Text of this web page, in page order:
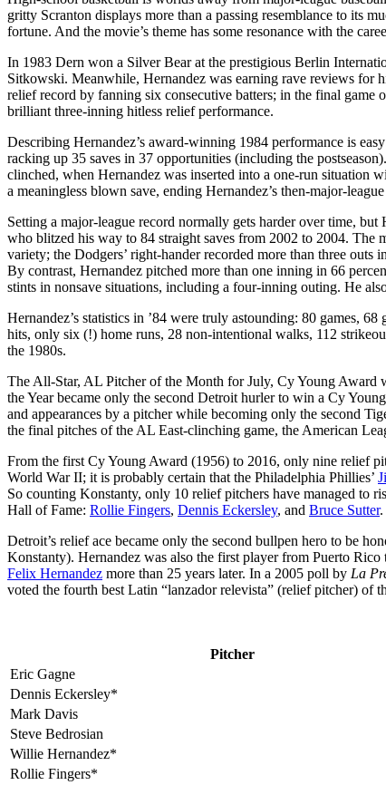
gritty Scranton displays more than a passing resemblance to its
fortune. And the movie’s theme has some resonance with the
In 1983 Dern won a Silver Bear at the prestigious Berlin
Sitkowski. Meanwhile, Hernandez was earning rave reviews for
relief record by fanning six consecutive batters; in the final game
brilliant three-inning hitless relief performance.
Describing Hernandez’s award-winning 1984 performance is
racking up 35 saves in 37 opportunities (including the
clinched, when Hernandez was inserted into a one-run situation
a meaningless blown save, ending Hernandez’s then-major-
Setting a major-league record normally gets harder over time,
who blitzed his way to 84 straight saves from 2002 to 2004. The
variety; the Dodgers’ right-hander recorded more than three
By contrast, Hernandez pitched more than one inning in 66
stints in nonsave situations, including a four-inning outing. He
Hernandez’s statistics in ’84 were truly astounding: 80 games,
hits, only six (!) home runs, 28 non-intentional walks, 112
the 1980s.
The All-Star, AL Pitcher of the Month for July, Cy Young Award
the Year became only the second Detroit hurler to win a Cy
and appearances by a pitcher while becoming only the second
the final pitches of the AL East-clinching game, the American
From the first Cy Young Award (1956) to 2016, only nine relief
World War II; it is probably certain that the Philadelphia Phillies’
So counting Konstanty, only 10 relief pitchers have managed to
Hall of Fame: Rollie Fingers, Dennis Eckersley, and Bruce Sutter.
Detroit’s relief ace became only the second bullpen hero to be
Konstanty). Hernandez was also the first player from Puerto
Felix Hernandez more than 25 years later. In a 2005 poll by La
voted the fourth best Latin “lanzador relevista” (relief pitcher) of
Pitcher
Eric Gagne
Dennis Eckersley*
Mark Davis
Steve Bedrosian
Willie Hernandez*
Rollie Fingers*